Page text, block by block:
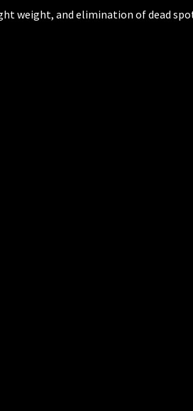
weight, and elimination of dead